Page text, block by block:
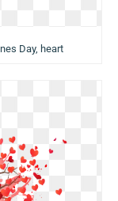
Day, heart